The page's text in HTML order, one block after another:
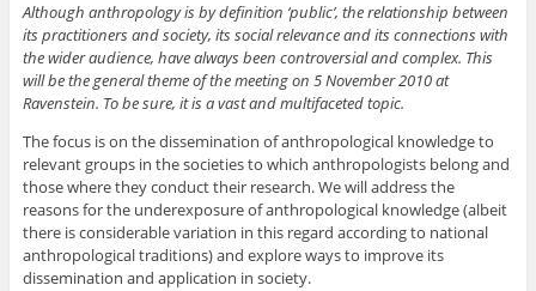
Although anthropology is by definition ‘public’, the relationship between
its practitioners and society, its social relevance and its connections with
the wider audience, have always been controversial and complex. This
will be the general theme of the meeting on 5 November 2010 at
Ravenstein. To be sure, it is a vast and multifaceted topic.
The focus is on the dissemination of anthropological knowledge to
relevant groups in the societies to which anthropologists belong and
those where they conduct their research. We will address the
reasons for the underexposure of anthropological knowledge (albeit
there is considerable variation in this regard according to national
anthropological traditions) and explore ways to improve its
dissemination and application in society.